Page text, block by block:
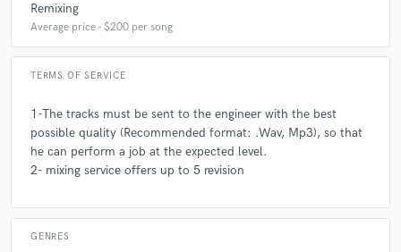
Remixing
Average price - $200 per song
TERMS OF SERVICE
1-The tracks must be sent to the engineer with the best
possible quality (Recommended format: .Wav, Mp3), so that
he can perform a job at the expected level.
2- mixing service offers up to 5 revision
GENRES